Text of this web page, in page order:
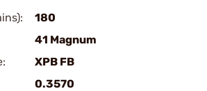
180
41 Magnum
XPB FB
0.3570